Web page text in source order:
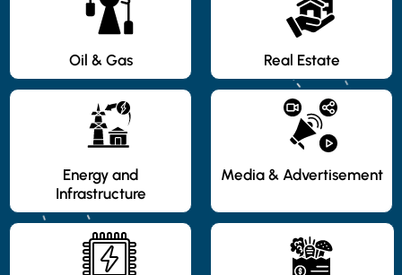
Oil & Gas Real Estate
Energy and
Infrastructure
Media & Advertisement